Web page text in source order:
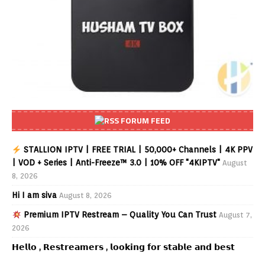
FORUM FEED
STALLION IPTV | FREE TRIAL | 50,000+ Channels | 4K PPV
| VOD + Series | Anti-Freeze™ 3.0 | 10% OFF "4KIPTV" August
8, 2026
Hi I am siva August 8, 2026
Premium IPTV Restream – Quality You Can Trust August 7,
2026
𝗛𝗲𝗹𝗹𝗼 , 𝗥𝗲𝘀𝘁𝗿𝗲𝗮𝗺𝗲𝗿𝘀 , 𝗹𝗼𝗼𝗸𝗶𝗻𝗴 𝗳𝗼𝗿 𝘀𝘁𝗮𝗯𝗹𝗲 𝗮𝗻𝗱 𝗯𝗲𝘀𝘁